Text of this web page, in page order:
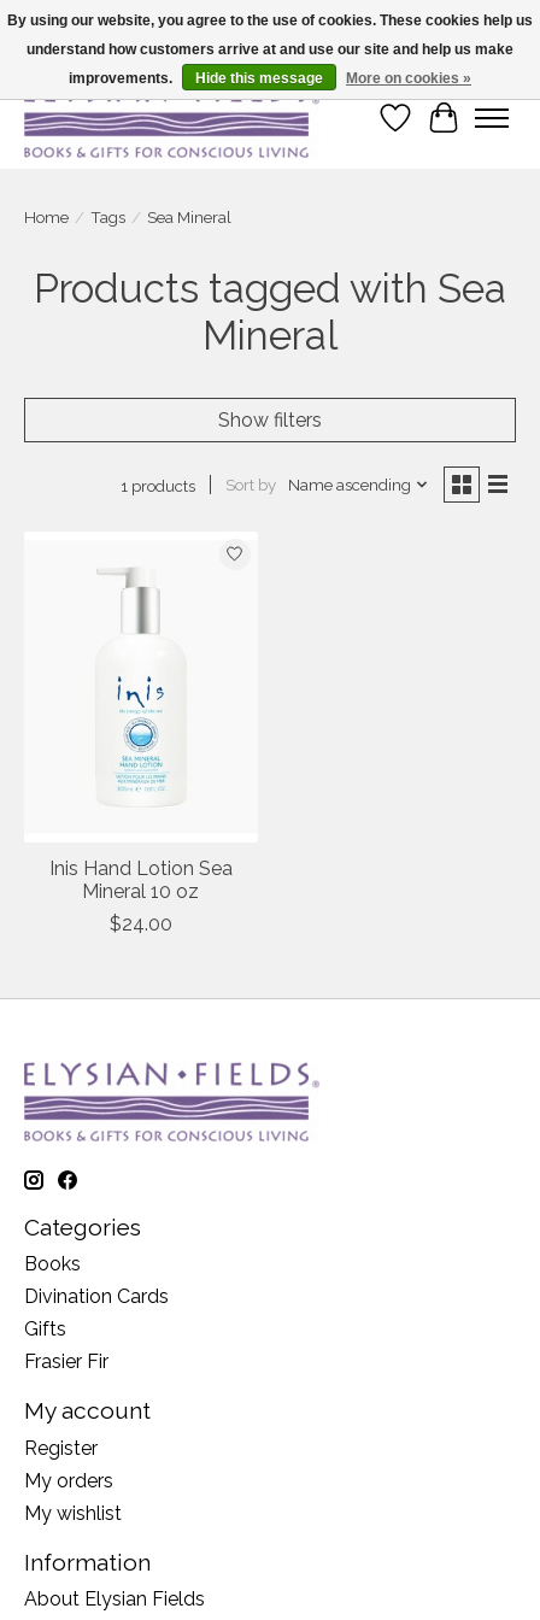
Large selection of products and fast shipping!
Wish List
Cart
Home / Tags / Sea Mineral
Products tagged with Sea
Mineral
Show filters
1 products Sort by Name ascending
Inis Hand Lotion Sea
Mineral 10 oz
$24.00
Categories
Books
Divination Cards
Gifts
Frasier Fir
My account
Register
My orders
My wishlist
Information
About Elysian Fields
By using our website, you agree to the use of cookies. These cookies help us
understand how customers arrive at and use our site and help us make
improvements.
Hide this message More on cookies »